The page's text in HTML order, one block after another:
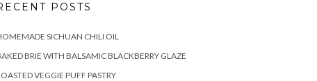
POSTS
SICHUAN CHILI OIL
BRIE WITH BALSAMIC BLACKBERRY GLAZE
VEGGIE PUFF PASTRY